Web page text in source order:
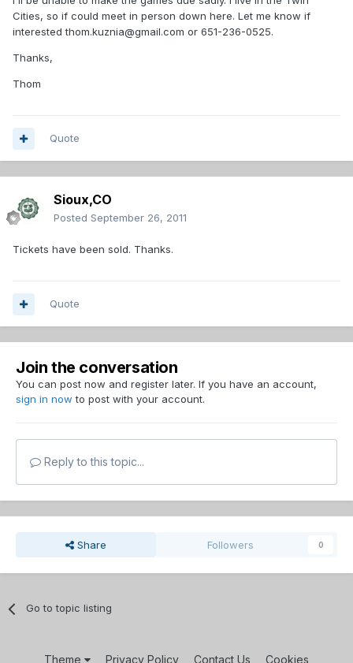
Cities, so if could meet in person down here. Let me know if
interested thom.kuznia@gmail.com or 651-236-0525.
Thanks,
Thom
Quote
Sioux,CO
Posted September 26, 2011
Tickets have been sold. Thanks.
Quote
Join the conversation
You can post now and register later. If you have an account,
sign in now to post with your account.
Reply to this topic...
Share Followers 0
Go to topic listing
Theme Privacy Policy Contact Us Cookies